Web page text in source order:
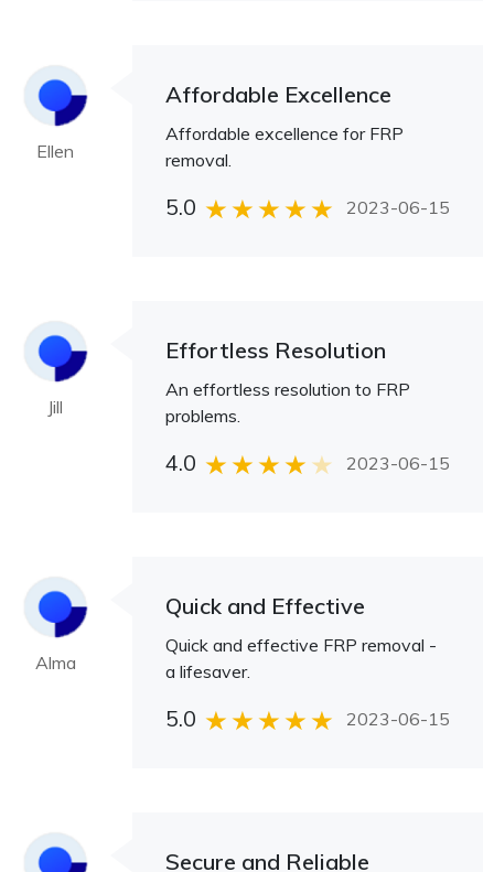
Ellen
Affordable Excellence
Affordable excellence for FRP
removal.
5.0 2023-06-15
Jill
Effortless Resolution
An effortless resolution to FRP
problems.
4.0 2023-06-15
Alma
Quick and Effective
Quick and effective FRP removal -
a lifesaver.
5.0 2023-06-15
Secure and Reliable